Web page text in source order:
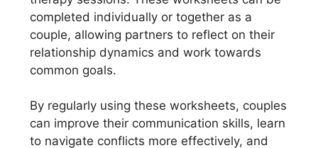
completed individually or together as a
couple, allowing partners to reflect on their
relationship dynamics and work towards
common goals.
By regularly using these worksheets, couples
can improve their communication skills, learn
to navigate conflicts more effectively, and